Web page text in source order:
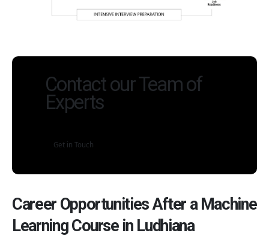
Contact our Team of
Experts
Get in Touch
Career Opportunities After a Machine
Learning Course in Ludhiana